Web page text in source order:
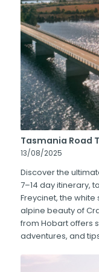
Tasmania Road
13/08/2025
Discover the
7–14 day itinerary,
Freycinet, the white
alpine beauty of
from Hobart offers
adventures, and